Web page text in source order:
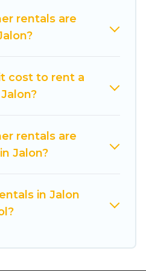
resort, villas,
or
rentals are
cost to rent a
rentals are
Jalon?
in Jalon